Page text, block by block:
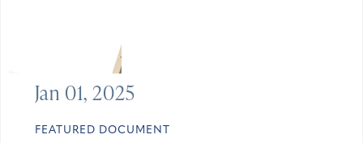
FEATURED DOCUMENT
Jan 01, 2025